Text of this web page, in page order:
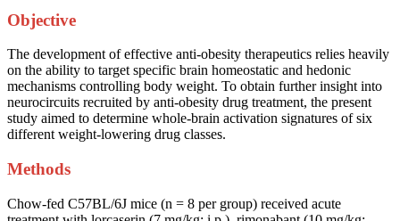
Objective
The development of effective anti-obesity therapeutics relies heavily
on the ability to target specific brain homeostatic and hedonic
mechanisms controlling body weight. To obtain further insight into
neurocircuits recruited by anti-obesity drug treatment, the present
study aimed to determine whole-brain activation signatures of six
different weight-lowering drug classes.
Methods
Chow-fed C57BL/6J mice (n = 8 per group) received acute